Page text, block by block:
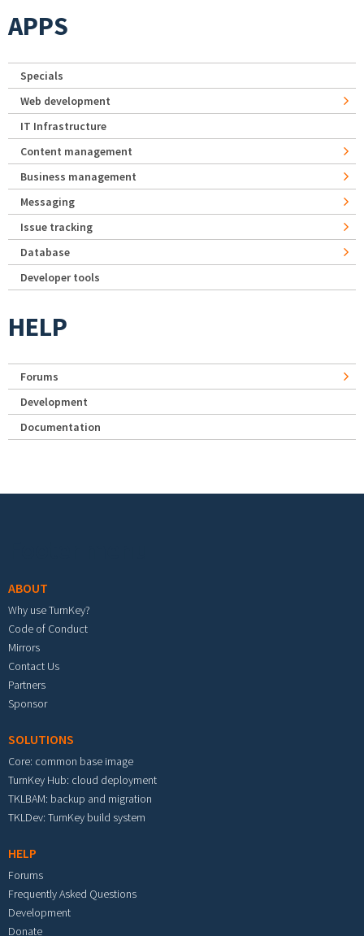
APPS
Specials
Web development
IT Infrastructure
Content management
Business management
Messaging
Issue tracking
Database
Developer tools
HELP
Forums
Development
Documentation
ABOUT
Why use TurnKey?
Code of Conduct
Mirrors
Contact Us
Partners
Sponsor
SOLUTIONS
Core: common base image
TurnKey Hub: cloud deployment
TKLBAM: backup and migration
TKLDev: TurnKey build system
HELP
Forums
Frequently Asked Questions
Development
Donate